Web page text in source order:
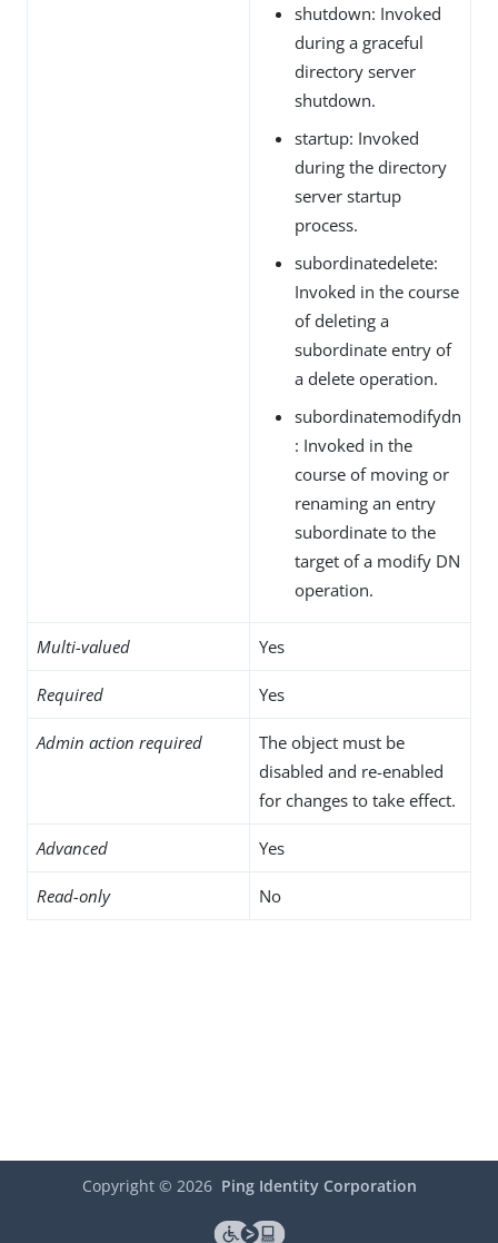
shutdown: Invoked
during a graceful
directory server
shutdown.
startup: Invoked
during the directory
server startup
process.
subordinatedelete:
Invoked in the course
of deleting a
subordinate entry of
a delete operation.
subordinatemodifydn
: Invoked in the
course of moving or
renaming an entry
subordinate to the
target of a modify DN
operation.
Multi-valued Yes
Required Yes
Admin action required
The object must be
disabled and re-enabled
for changes to take effect.
Advanced Yes
Read-only No
Copyright © 2026 Ping Identity Corporation